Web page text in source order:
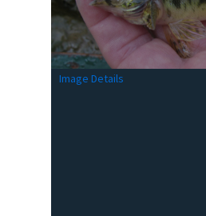
Image Details